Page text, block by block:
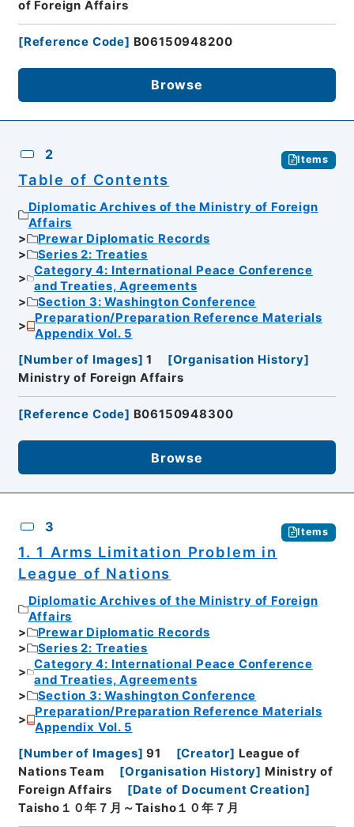
of Foreign Affairs
[Reference Code] B06150948200
Browse
2 Items
Table of Contents
Diplomatic Archives of the Ministry of Foreign
Affairs
Prewar Diplomatic Records
Series 2: Treaties
Category 4: International Peace Conference
and Treaties, Agreements
Section 3: Washington Conference
Preparation/Preparation Reference Materials
Appendix Vol. 5
[Number of Images] 1 [Organisation History]
Ministry of Foreign Affairs
[Reference Code] B06150948300
Browse
3 Items
1. 1 Arms Limitation Problem in
League of Nations
Diplomatic Archives of the Ministry of Foreign
Affairs
Prewar Diplomatic Records
Series 2: Treaties
Category 4: International Peace Conference
and Treaties, Agreements
Section 3: Washington Conference
Preparation/Preparation Reference Materials
Appendix Vol. 5
[Number of Images] 91 [Creator] League of
Nations Team
[Organisation History] Ministry of
Foreign Affairs
[Date of Document Creation]
Taisho１０年７月～Taisho１０年７月